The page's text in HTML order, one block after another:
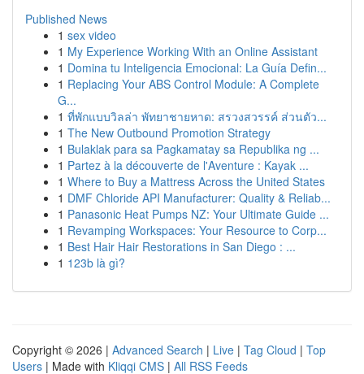
Published News
1 sex video
1 My Experience Working With an Online Assistant
1 Domina tu Inteligencia Emocional: La Guía Defin...
1 Replacing Your ABS Control Module: A Complete
G...
1 ที่พักแบบวิลล่า พัทยาชายหาด: สรวงสวรรค์ ส่วนตัว...
1 The New Outbound Promotion Strategy
1 Bulaklak para sa Pagkamatay sa Republika ng ...
1 Partez à la découverte de l'Aventure : Kayak ...
1 Where to Buy a Mattress Across the United States
1 DMF Chloride API Manufacturer: Quality & Reliab...
1 Panasonic Heat Pumps NZ: Your Ultimate Guide ...
1 Revamping Workspaces: Your Resource to Corp...
1 Best Hair Hair Restorations in San Diego : ...
1 123b là gì?
Copyright © 2026 | Advanced Search | Live | Tag Cloud | Top
Users | Made with Kliqqi CMS | All RSS Feeds